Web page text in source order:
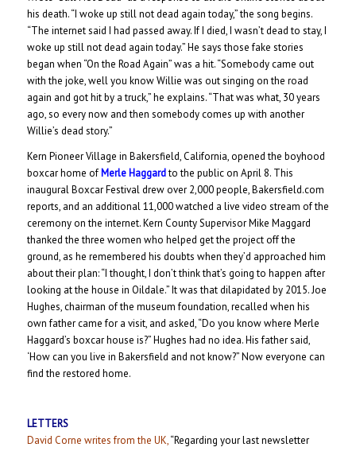
his death. “I woke up still not dead again today,” the song begins.
“The internet said I had passed away. If I died, I wasn’t dead to stay, I
woke up still not dead again today.” He says those fake stories
began when “On the Road Again” was a hit. “Somebody came out
with the joke, well you know Willie was out singing on the road
again and got hit by a truck,” he explains. “That was what, 30 years
ago, so every now and then somebody comes up with another
Willie’s dead story.”
Kern Pioneer Village in Bakersfield, California, opened the boyhood
boxcar home of Merle Haggardto the public on April 8. This
inaugural Boxcar Festival drew over 2,000 people, Bakersfield.com
reports, and an additional 11,000 watched a live video stream of the
ceremony on the internet. Kern County Supervisor Mike Maggard
thanked the three women who helped get the project off the
ground, as he remembered his doubts when they’d approached him
about their plan: “I thought, I don’t think that’s going to happen after
looking at the house in Oildale.” It was that dilapidated by 2015. Joe
Hughes, chairman of the museum foundation, recalled when his
own father came for a visit, and asked, “Do you know where Merle
Haggard’s boxcar house is?” Hughes had no idea. His father said,
‘How can you live in Bakersfield and not know?” Now everyone can
find the restored home.
LETTERS
David Corne writes from the UK,“Regarding your last newsletter